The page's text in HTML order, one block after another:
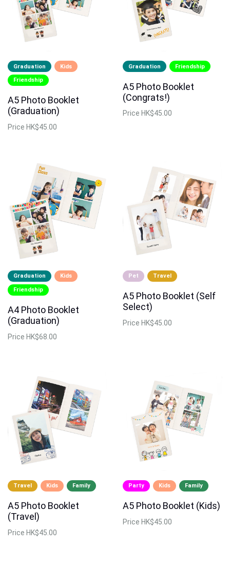
Graduation Kids
Friendship
A5 Photo Booklet
(Graduation)
Price HK$45.00
Graduation Friendship
A5 Photo Booklet
(Congrats!)
Price HK$45.00
Graduation Kids
Friendship
A4 Photo Booklet
(Graduation)
Price HK$68.00
Pet Travel
A5 Photo Booklet (Self
Select)
Price HK$45.00
Travel Kids Family
A5 Photo Booklet
(Travel)
Price HK$45.00
Party Kids Family
A5 Photo Booklet (Kids)
Price HK$45.00